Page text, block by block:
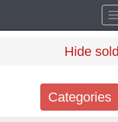
Hide
Categories